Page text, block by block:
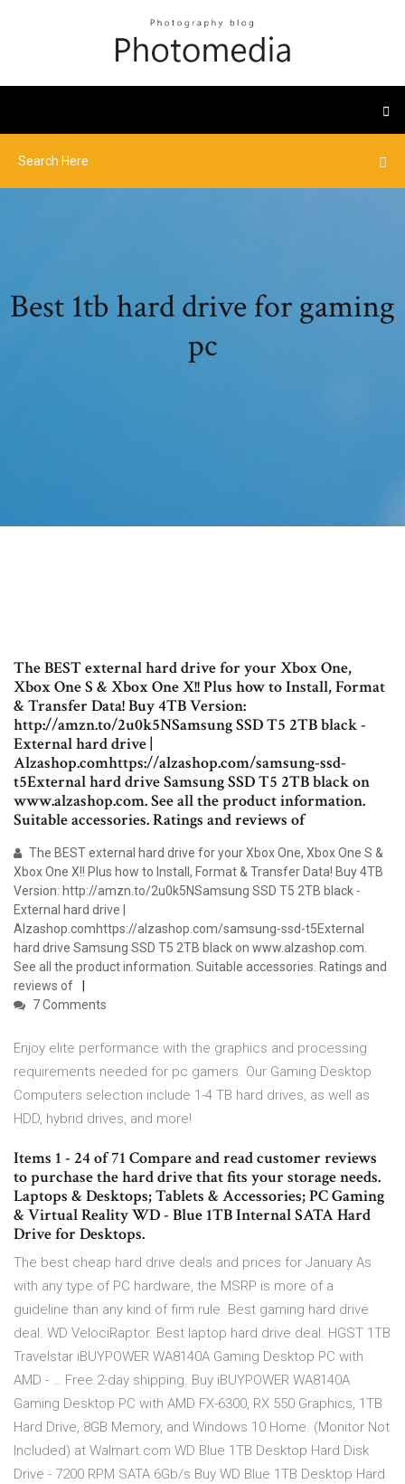
Best 1tb hard drive for gaming
pc
The BEST external hard drive for your Xbox One,
Xbox One S & Xbox One X!! Plus how to Install, Format
& Transfer Data! Buy 4TB Version:
http://amzn.to/2u0k5NSamsung SSD T5 2TB black -
External hard drive |
Alzashop.comhttps://alzashop.com/samsung-ssd-
t5External hard drive Samsung SSD T5 2TB black on
www.alzashop.com. See all the product information.
Suitable accessories. Ratings and reviews of
The BEST external hard drive for your Xbox One, Xbox One S &
Xbox One X!! Plus how to Install, Format & Transfer Data! Buy 4TB
Version: http://amzn.to/2u0k5NSamsung SSD T5 2TB black -
External hard drive |
Alzashop.comhttps://alzashop.com/samsung-ssd-t5External
hard drive Samsung SSD T5 2TB black on www.alzashop.com.
See all the product information. Suitable accessories. Ratings and
reviews of
7 Comments
Enjoy elite performance with the graphics and processing
requirements needed for pc gamers. Our Gaming Desktop
Computers selection include 1-4 TB hard drives, as well as
HDD, hybrid drives, and more!
Items 1 - 24 of 71 Compare and read customer reviews
to purchase the hard drive that fits your storage needs.
Laptops & Desktops; Tablets & Accessories; PC Gaming
& Virtual Reality WD - Blue 1TB Internal SATA Hard
Drive for Desktops.
The best cheap hard drive deals and prices for January As
with any type of PC hardware, the MSRP is more of a
guideline than any kind of firm rule. Best gaming hard drive
deal. WD VelociRaptor. Best laptop hard drive deal. HGST 1TB
Travelstar iBUYPOWER WA8140A Gaming Desktop PC with
AMD - … Free 2-day shipping. Buy iBUYPOWER WA8140A
Gaming Desktop PC with AMD FX-6300, RX 550 Graphics, 1TB
Hard Drive, 8GB Memory, and Windows 10 Home. (Monitor Not
Included) at Walmart.com WD Blue 1TB Desktop Hard Disk
Drive - 7200 RPM SATA 6Gb/s Buy WD Blue 1TB Desktop Hard